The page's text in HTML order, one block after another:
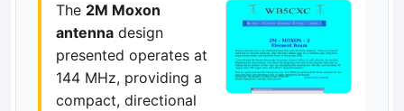
The 2M Moxon
antenna design
presented operates at
144 MHz, providing a
compact, directional